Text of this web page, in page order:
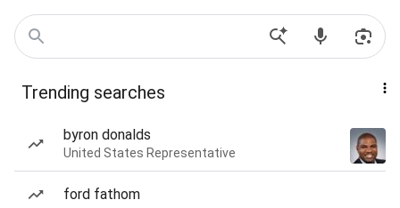
Trending searches
byron donalds
United States Representative
ford fathom